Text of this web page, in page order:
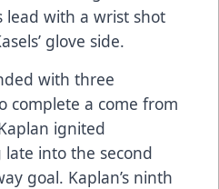
lead with a wrist shot
glove side.
with three
complete a come from
ignited
late into the second
goal. Kaplan’s ninth